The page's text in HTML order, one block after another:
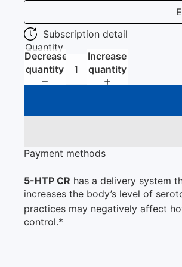
Subscription detail
Quantity
Decrease
quantity
Increase
quantity
Payment methods
5-HTP CR has a delivery system
increases the body’s level of
practices may negatively affect
control.*